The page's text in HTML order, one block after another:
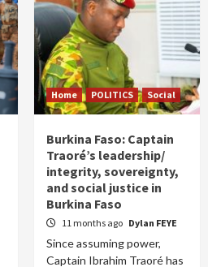
Home POLITICS Social
Burkina Faso: Captain
Traoré’s leadership/
integrity, sovereignty,
and social justice in
Burkina Faso
11 months ago Dylan FEYE
Since assuming power,
Captain Ibrahim Traoré has